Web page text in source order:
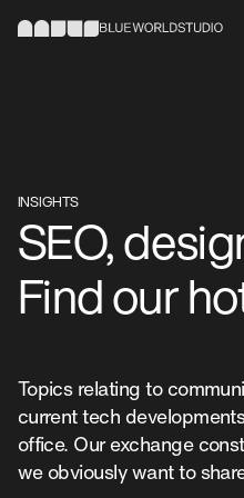
INSIGHTS
SEO,
Find our
Topics relating to
current tech
office. Our exchange
we obviously want to